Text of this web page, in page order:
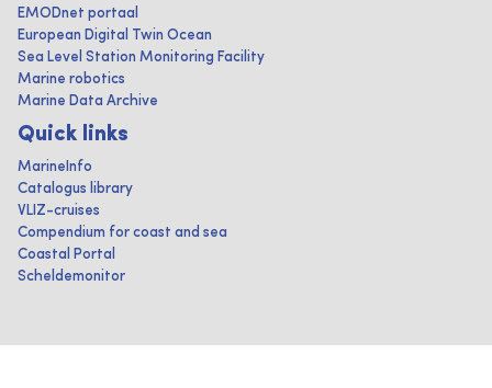
EMODnet portaal
European Digital Twin Ocean
Sea Level Station Monitoring Facility
Marine robotics
Marine Data Archive
Quick links
MarineInfo
Catalogus library
VLIZ-cruises
Compendium for coast and sea
Coastal Portal
Scheldemonitor